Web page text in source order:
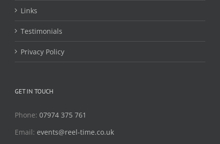
Links
Testimonials
Privacy Policy
GET IN TOUCH
Phone: 07974 375 761
Email: events@reel-time.co.uk